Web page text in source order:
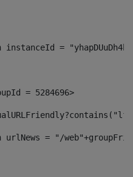
instanceId =
= 5284696>
urlNews = "/